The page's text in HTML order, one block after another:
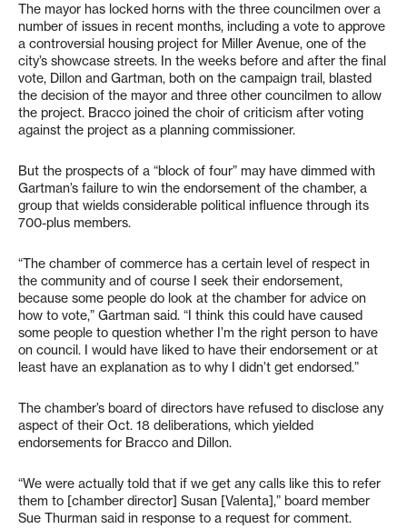
The mayor has locked horns with the three councilmen over a
number of issues in recent months, including a vote to approve
a controversial housing project for Miller Avenue, one of the
city’s showcase streets. In the weeks before and after the final
vote, Dillon and Gartman, both on the campaign trail, blasted
the decision of the mayor and three other councilmen to allow
the project. Bracco joined the choir of criticism after voting
against the project as a planning commissioner.
But the prospects of a “block of four” may have dimmed with
Gartman’s failure to win the endorsement of the chamber, a
group that wields considerable political influence through its
700-plus members.
“The chamber of commerce has a certain level of respect in
the community and of course I seek their endorsement,
because some people do look at the chamber for advice on
how to vote,” Gartman said. “I think this could have caused
some people to question whether I’m the right person to have
on council. I would have liked to have their endorsement or at
least have an explanation as to why I didn’t get endorsed.”
The chamber’s board of directors have refused to disclose any
aspect of their Oct. 18 deliberations, which yielded
endorsements for Bracco and Dillon.
“We were actually told that if we get any calls like this to refer
them to [chamber director] Susan [Valenta],” board member
Sue Thurman said in response to a request for comment.